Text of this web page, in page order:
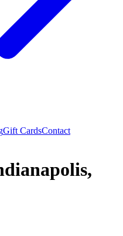
Gift CardsContact